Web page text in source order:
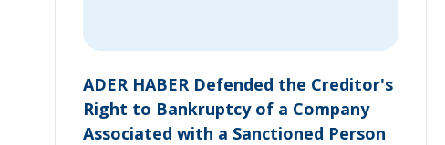
ADER HABER Defended the Creditor's
Right to Bankruptcy of a Company
Associated with a Sanctioned Person